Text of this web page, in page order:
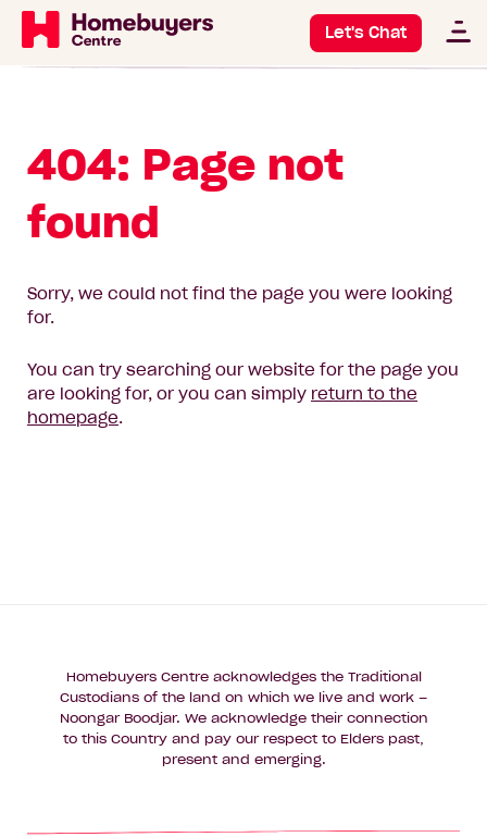
Let's Chat
404: Page not
found
Sorry, we could not find the page you were looking
for.
You can try searching our website for the page you
are looking for, or you can simply return to the
homepage.
Homebuyers Centre acknowledges the Traditional
Custodians of the land on which we live and work –
Noongar Boodjar. We acknowledge their connection
to this Country and pay our respect to Elders past,
present and emerging.